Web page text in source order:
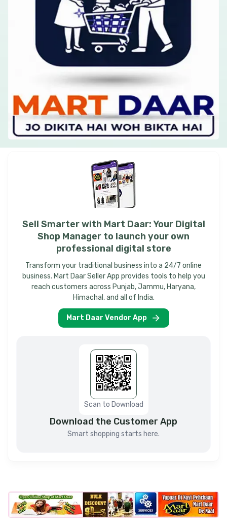
Sell Smarter with Mart Daar:Your Digital
Shop Manager to launch your own
professional digital store
Transform your traditional business into a 24/7 online
business. Mart Daar Seller App provides tools to help you
reach customers across Punjab, Jammu, Haryana,
Himachal, and all of India.
Mart Daar Vendor App
Scan to Download
Download the Customer App
Smart shopping starts here.